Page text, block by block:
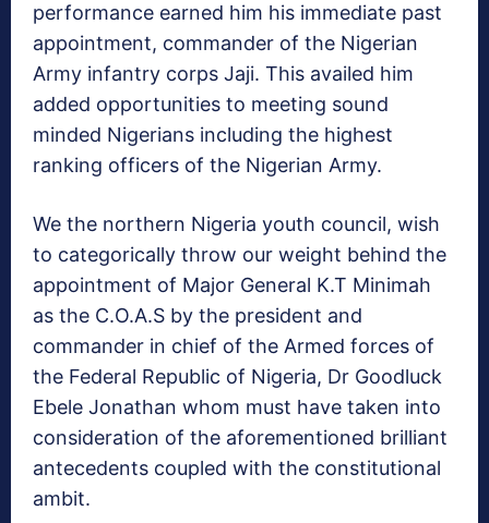
performance earned him his immediate past
appointment, commander of the Nigerian
Army infantry corps Jaji. This availed him
added opportunities to meeting sound
minded Nigerians including the highest
ranking officers of the Nigerian Army.
We the northern Nigeria youth council, wish
to categorically throw our weight behind the
appointment of Major General K.T Minimah
as the C.O.A.S by the president and
commander in chief of the Armed forces of
the Federal Republic of Nigeria, Dr Goodluck
Ebele Jonathan whom must have taken into
consideration of the aforementioned brilliant
antecedents coupled with the constitutional
ambit.